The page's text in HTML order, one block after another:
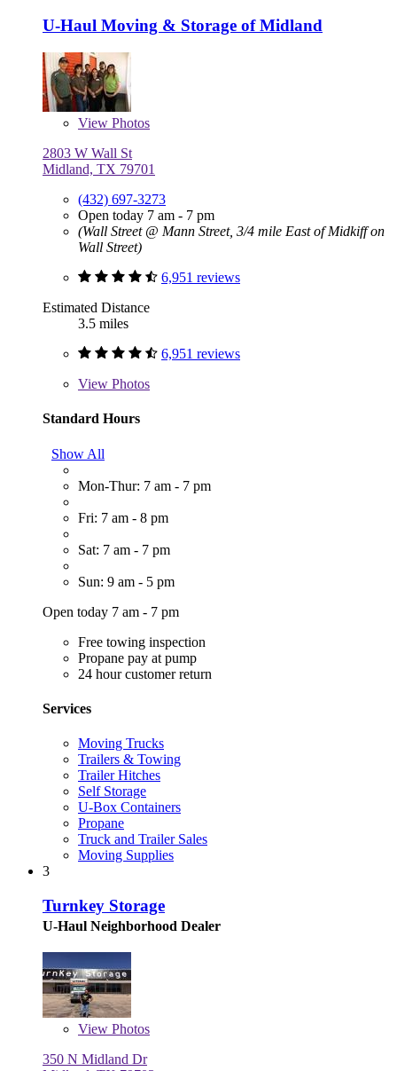
U-Haul Moving & Storage of Midland
View Photos
2803 W Wall St
Midland, TX 79701
(432) 697-3273
Open today 7 am - 7 pm
(Wall Street @ Mann Street, 3/4 mile East of Midkiff on
Wall Street)
6,951 reviews
Estimated Distance
3.5 miles
6,951 reviews
View Photos
Standard Hours
Show All
Mon-Thur: 7 am - 7 pm
Fri: 7 am - 8 pm
Sat: 7 am - 7 pm
Sun: 9 am - 5 pm
Open today 7 am - 7 pm
Free towing inspection
Propane pay at pump
24 hour customer return
Services
Moving Trucks
Trailers & Towing
Trailer Hitches
Self Storage
U-Box Containers
Propane
Truck and Trailer Sales
Moving Supplies
3
Turnkey Storage
U-Haul Neighborhood Dealer
View Photos
350 N Midland Dr